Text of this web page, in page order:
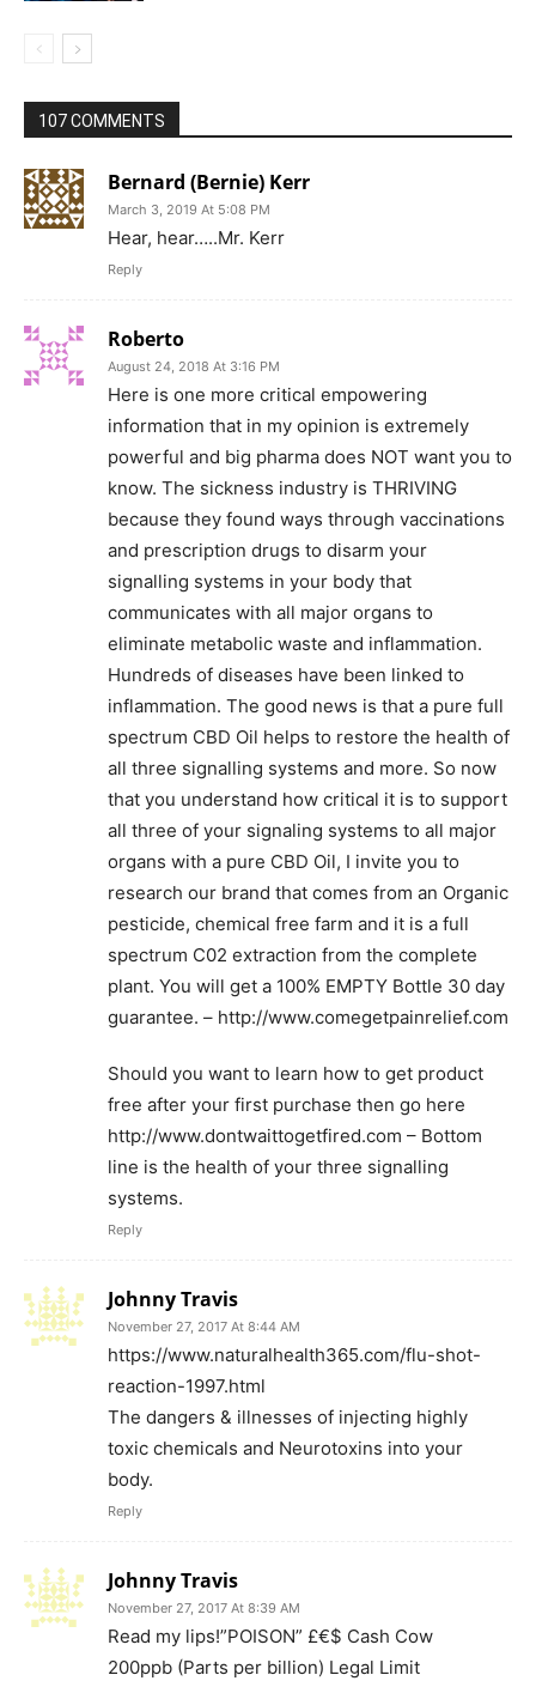
107 COMMENTS
Bernard (Bernie) Kerr
March 3, 2019 At 5:08 PM
Hear, hear…..Mr. Kerr
Reply
Roberto
August 24, 2018 At 3:16 PM
Here is one more critical empowering
information that in my opinion is extremely
powerful and big pharma does NOT want you to
know. The sickness industry is THRIVING
because they found ways through vaccinations
and prescription drugs to disarm your
signalling systems in your body that
communicates with all major organs to
eliminate metabolic waste and inflammation.
Hundreds of diseases have been linked to
inflammation. The good news is that a pure full
spectrum CBD Oil helps to restore the health of
all three signalling systems and more. So now
that you understand how critical it is to support
all three of your signaling systems to all major
organs with a pure CBD Oil, I invite you to
research our brand that comes from an Organic
pesticide, chemical free farm and it is a full
spectrum C02 extraction from the complete
plant. You will get a 100% EMPTY Bottle 30 day
guarantee. – http://www.comegetpainrelief.com
Should you want to learn how to get product
free after your first purchase then go here
http://www.dontwaittogetfired.com – Bottom
line is the health of your three signalling
systems.
Reply
Johnny Travis
November 27, 2017 At 8:44 AM
https://www.naturalhealth365.com/flu-shot-
reaction-1997.html
The dangers & illnesses of injecting highly
toxic chemicals and Neurotoxins into your
body.
Reply
Johnny Travis
November 27, 2017 At 8:39 AM
Read my lips!”POISON” £€$ Cash Cow
200ppb (Parts per billion) Legal Limit